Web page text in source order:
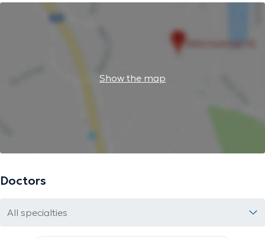
Show the map
Doctors
All specialties